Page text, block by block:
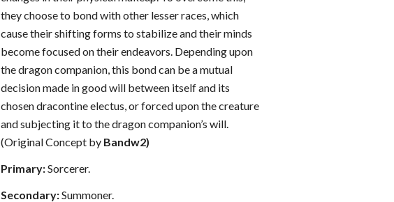
they choose to bond with other lesser races, which
cause their shifting forms to stabilize and their minds
become focused on their endeavors. Depending upon
the dragon companion, this bond can be a mutual
decision made in good will between itself and its
chosen dracontine electus, or forced upon the creature
and subjecting it to the dragon companion’s will.
(Original Concept by Bandw2)
Primary:Sorcerer.
Secondary:Summoner.